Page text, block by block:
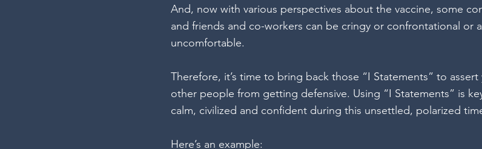
And, now with various perspectives about the vaccine, some
and friends and co-workers can be cringy or confrontational or
uncomfortable.
Therefore, it’s time to bring back those “I Statements” to
other people from getting defensive. Using “I Statements” is
calm, civilized and confident during this unsettled, polarized
Here’s an example: